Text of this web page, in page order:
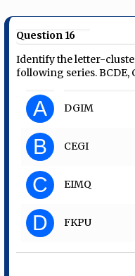
Question 16
Identify the letter-
following series. BCDE,
A DGIM
B CEGI
C EIMQ
D FKPU